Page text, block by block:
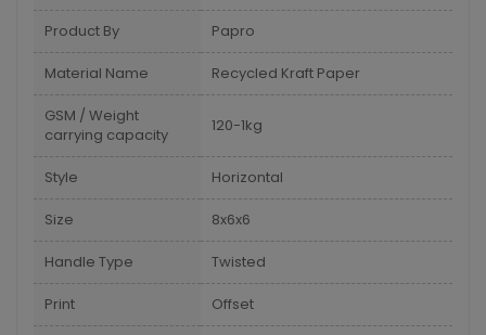
Product By Papro
Material Name Recycled Kraft Paper
GSM / Weight
carrying capacity
120-1kg
Style Horizontal
Size 8x6x6
Handle Type Twisted
Print Offset